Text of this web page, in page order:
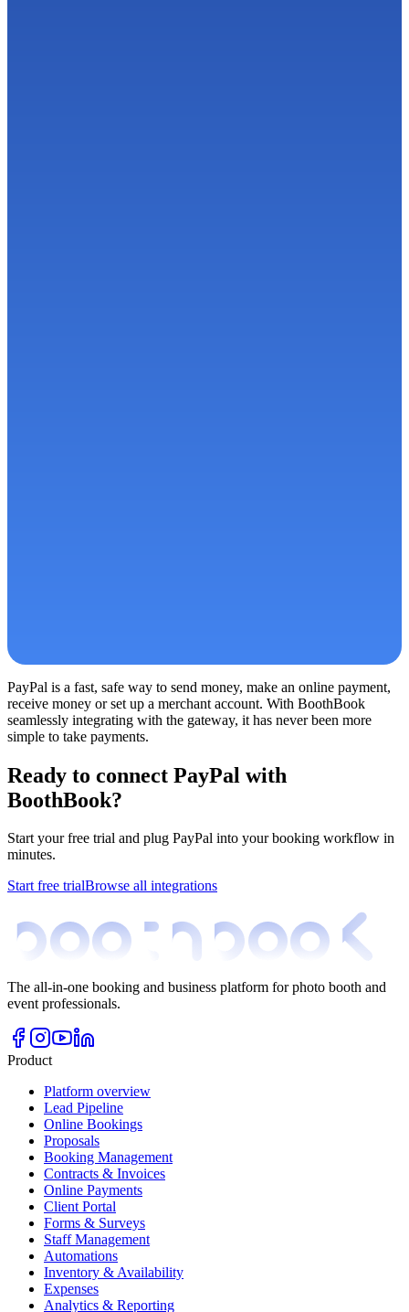
PayPal is a fast, safe way to send money, make an online payment,
receive money or set up a merchant account. With BoothBook
seamlessly integrating with the gateway, it has never been more
simple to take payments.
Ready to connect PayPal with
BoothBook?
Start your free trial and plug PayPal into your booking workflow in
minutes.
Start free trialBrowse all integrations
The all-in-one booking and business platform for photo booth and
event professionals.
Product
Platform overview
Lead Pipeline
Online Bookings
Proposals
Booking Management
Contracts & Invoices
Online Payments
Client Portal
Forms & Surveys
Staff Management
Automations
Inventory & Availability
Expenses
Analytics & Reporting